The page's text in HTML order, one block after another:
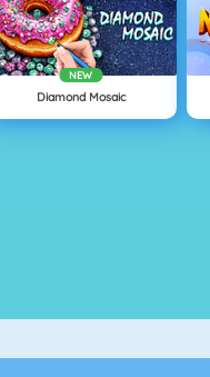
NEW
Diamond Mosaic